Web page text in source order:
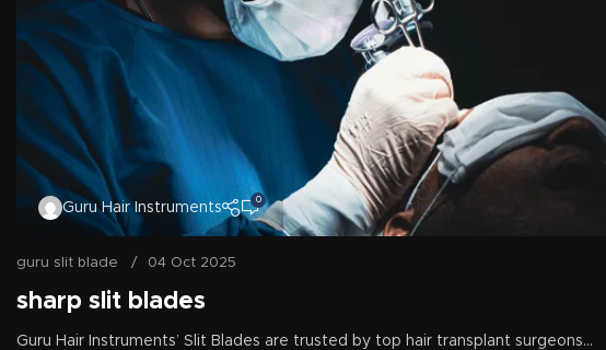
Guru Hair Instruments
0
guru slit blade 04 Oct 2025
sharp slit blades
Guru Hair Instruments’ Slit Blades are trusted by top hair transplant surgeons...